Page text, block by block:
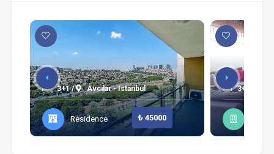
3+1 / Avcılar - Istanbul
Residence ₺ 45000
3+1 /